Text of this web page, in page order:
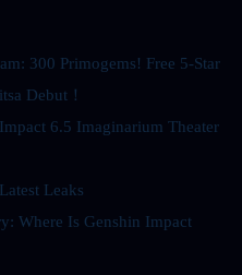
300 Primogems! Free 5-Star
Debut！
6.5 Imaginarium Theater
Leaks
Where Is Genshin Impact